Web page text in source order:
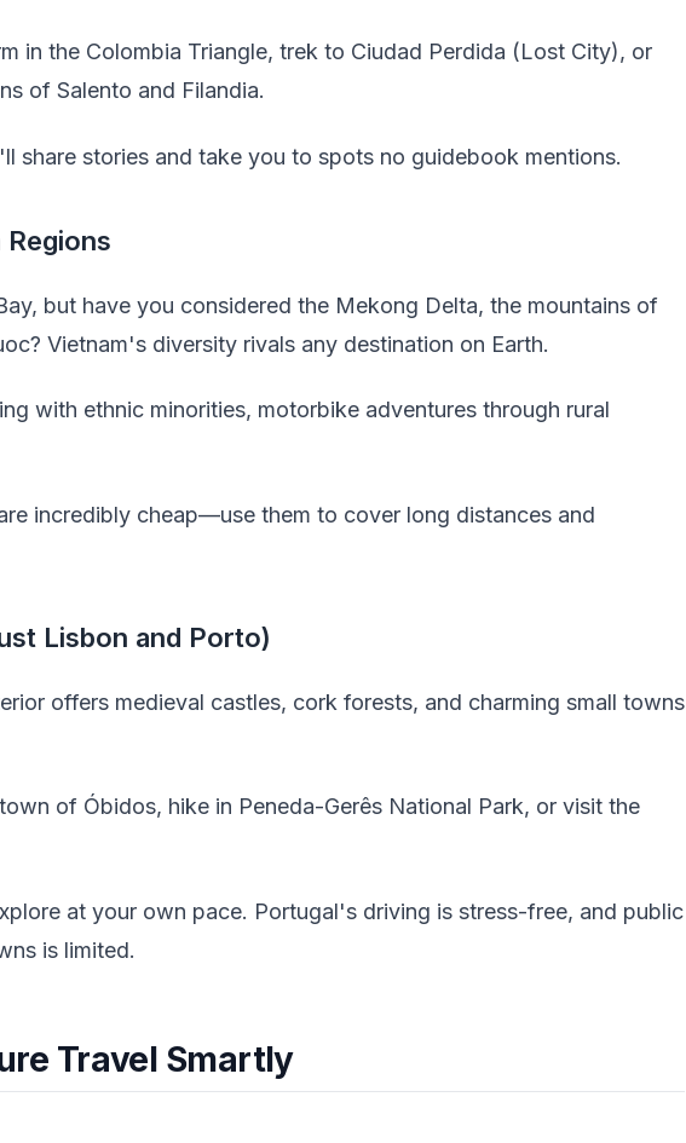
in the Colombia Triangle, trek to Ciudad Perdida (Lost City), or
of Salento and Filandia.
share stories and take you to spots no guidebook mentions.
but have you considered the Mekong Delta, the mountains of
Vietnam's diversity rivals any destination on Earth.
with ethnic minorities, motorbike adventures through rural
incredibly cheap—use them to cover long distances and
Lisbon and Porto)
offers medieval castles, cork forests, and charming small towns
of Óbidos, hike in Peneda-Gerês National Park, or visit the
at your own pace. Portugal's driving is stress-free, and public
is limited.
Travel Smartly